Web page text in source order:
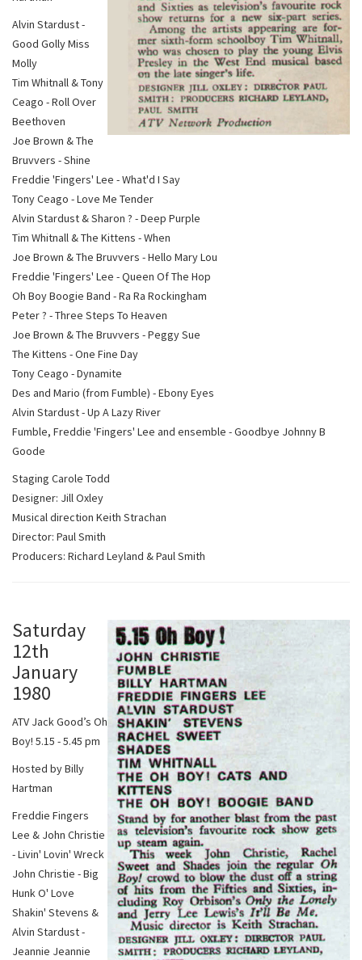
Alvin Stardust -
Good Golly Miss
Molly
Tim Whitnall & Tony
Ceago - Roll Over
Beethoven
Joe Brown & The
Bruvvers - Shine
Freddie 'Fingers' Lee - What'd I Say
Tony Ceago - Love Me Tender
Alvin Stardust & Sharon ? - Deep Purple
Tim Whitnall & The Kittens - When
Joe Brown & The Bruvvers - Hello Mary Lou
Freddie 'Fingers' Lee - Queen Of The Hop
Oh Boy Boogie Band - Ra Ra Rockingham
Peter ? - Three Steps To Heaven
Joe Brown & The Bruvvers - Peggy Sue
The Kittens - One Fine Day
Tony Ceago - Dynamite
Des and Mario (from Fumble) - Ebony Eyes
Alvin Stardust - Up A Lazy River
Fumble, Freddie 'Fingers' Lee and ensemble - Goodbye Johnny B
Goode
Staging Carole Todd
Designer: Jill Oxley
Musical direction Keith Strachan
Director: Paul Smith
Producers: Richard Leyland & Paul Smith
Saturday
12th
January
1980
ATV Jack Good’s Oh
Boy! 5.15 - 5.45 pm
Hosted by Billy
Hartman
Freddie Fingers
Lee & John Christie
- Livin' Lovin' Wreck
John Christie - Big
Hunk O' Love
Shakin' Stevens &
Alvin Stardust -
Jeannie Jeannie